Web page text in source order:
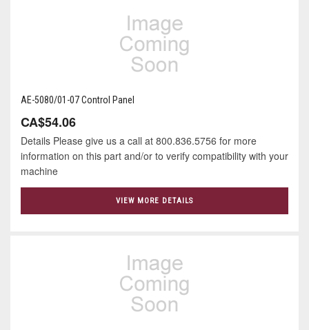
AE-5080/01-07 Control Panel
CA$54.06
Details Please give us a call at 800.836.5756 for more
information on this part and/or to verify compatibility with your
machine
VIEW MORE DETAILS